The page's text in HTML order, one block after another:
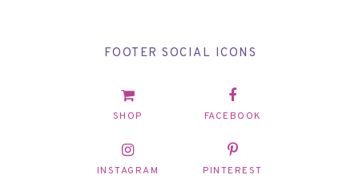
FOOTER SOCIAL ICONS
SHOP FACEBOOK
INSTAGRAM PINTEREST